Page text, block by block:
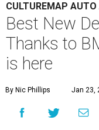
CULTUREMAP AUTO
Best New
Thanks to
is here
By Nic Phillips Jan 23,